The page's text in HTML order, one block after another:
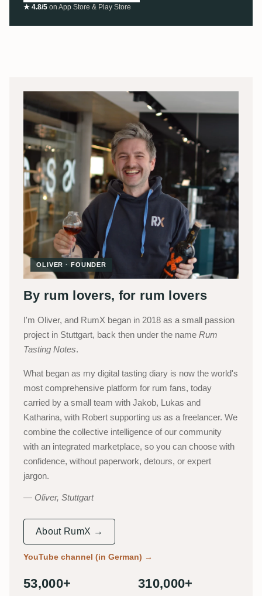
★ 4.8/5 on App Store & Play Store
OLIVER · FOUNDER
By rum lovers, for rum lovers
I'm Oliver, and RumX began in 2018 as a small passion
project in Stuttgart, back then under the name Rum
Tasting Notes.
What began as my digital tasting diary is now the world's
most comprehensive platform for rum fans, today
carried by a small team with Jakob, Lukas and
Katharina, with Robert supporting us as a freelancer. We
combine the collective intelligence of our community
with an integrated marketplace, so you can choose with
confidence, without paperwork, detours, or expert
jargon.
Oliver, Stuttgart
About RumX →
YouTube channel (in German) →
53,000+ 310,000+